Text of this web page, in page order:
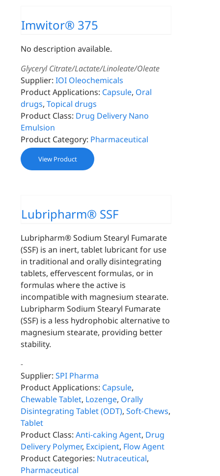
Imwitor® 375
No description available.
Glyceryl Citrate/Lactate/Linoleate/Oleate
Supplier: IOI Oleochemicals
Product Applications: Capsule, Oral
drugs,Topical drugs
Product Class: Drug Delivery Nano
Emulsion
Product Category: Pharmaceutical
View Product
Lubripharm® SSF
Lubripharm® Sodium Stearyl Fumarate
(SSF) is an inert, tablet lubricant for use
in traditional and orally disintegrating
tablets, effervescent formulas, or in
formulas where the active is
incompatible with magnesium stearate.
Lubripharm Sodium Stearyl Fumarate
(SSF) is a less hydrophobic alternative to
magnesium stearate, providing better
stability.
-
Supplier: SPI Pharma
Product Applications: Capsule,
Chewable Tablet, Lozenge, Orally
Disintegrating Tablet (ODT),Soft-Chews,
Tablet
Product Class: Anti-caking Agent, Drug
Delivery Polymer, Excipient, Flow Agent
Product Categories: Nutraceutical,
Pharmaceutical